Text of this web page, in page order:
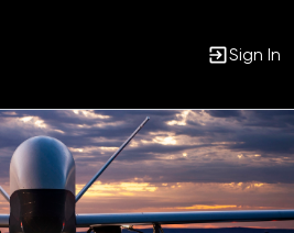
Sign In